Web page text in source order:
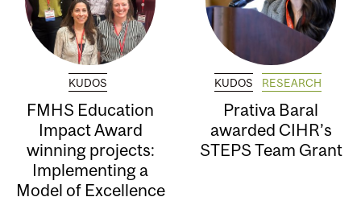
KUDOS
FMHS Education
Impact Award
winning projects:
Implementing a
Model of Excellence
KUDOS RESEARCH
Prativa Baral
awarded CIHR’s
STEPS Team Grant